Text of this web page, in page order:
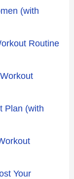
(with
Routine
Plan (with
Your